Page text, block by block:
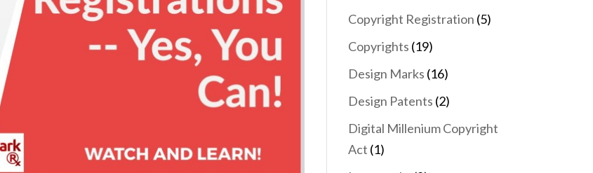
Copyright Registration (5)
Copyrights (19)
Design Marks (16)
Design Patents (2)
Digital Millenium Copyright
Act (1)